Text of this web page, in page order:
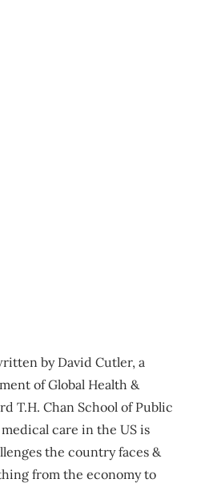
by David Cutler, a
of Global Health &
T.H. Chan School of Public
care in the US is
the country faces &
from the economy to